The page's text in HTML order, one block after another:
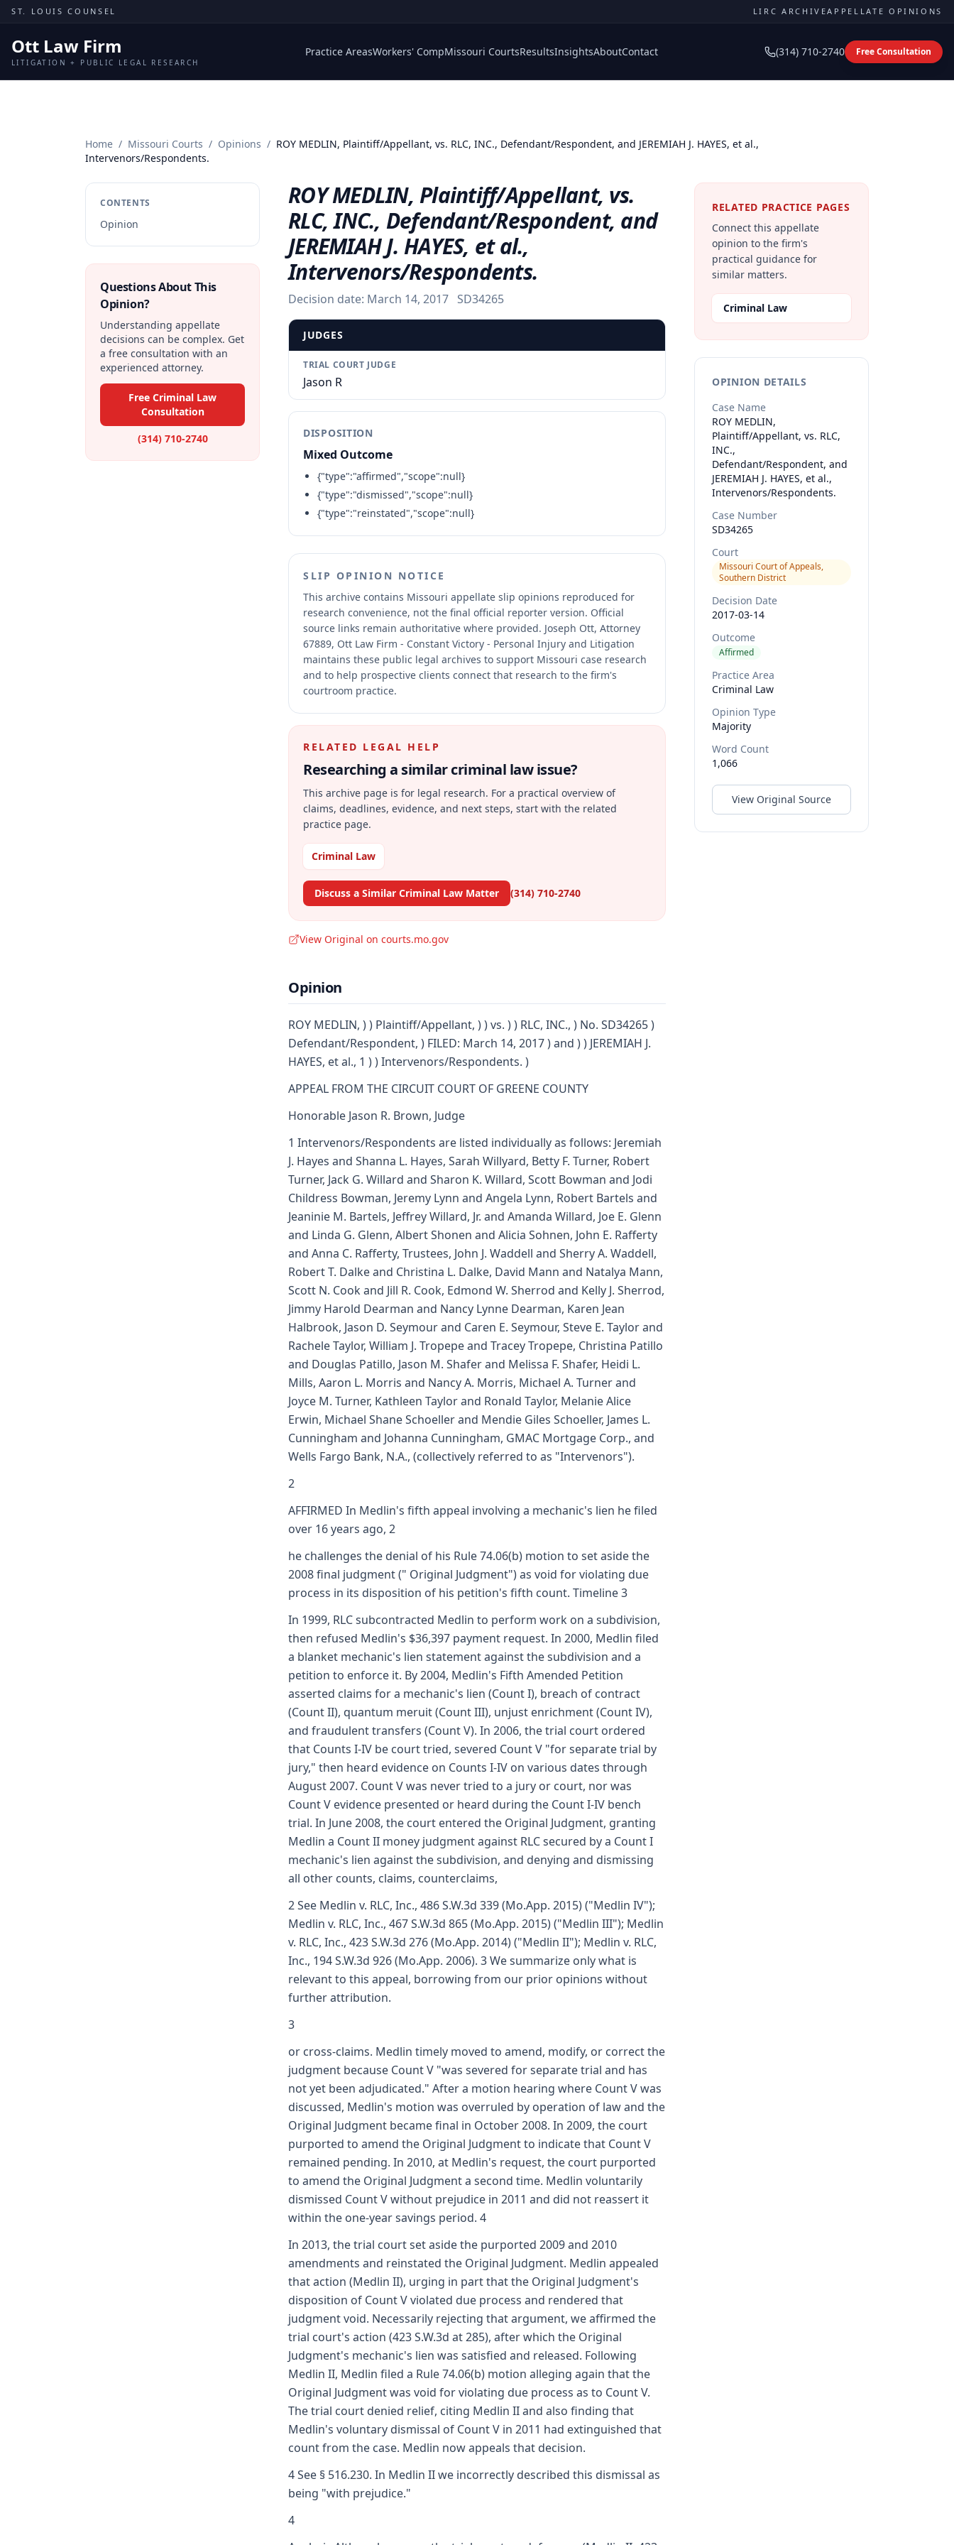
Skip to content
ST. LOUIS COUNSEL LIRC ARCHIVEAPPELLATE OPINIONS
Ott Law Firm
LITIGATION + PUBLIC LEGAL RESEARCH
Practice AreasWorkers' CompMissouri CourtsResultsInsightsAboutContact (314) 710-2740 Free Consultation
Home / Missouri Courts / Opinions / ROY MEDLIN, Plaintiff/Appellant, vs. RLC, INC., Defendant/Respondent, and JEREMIAH J. HAYES, et al.,
Intervenors/Respondents.
CONTENTS
Opinion
Questions About This
Opinion?
Understanding appellate
decisions can be complex. Get
a free consultation with an
experienced attorney.
Free Criminal Law
Consultation
(314) 710-2740
ROY MEDLIN, Plaintiff/Appellant, vs.
RLC, INC., Defendant/Respondent, and
JEREMIAH J. HAYES, et al.,
Intervenors/Respondents.
Decision date: March 14, 2017 SD34265
JUDGES
TRIAL COURT JUDGE
Jason R
DISPOSITION
Mixed Outcome
{"type":"affirmed","scope":null}
{"type":"dismissed","scope":null}
{"type":"reinstated","scope":null}
SLIP OPINION NOTICE
This archive contains Missouri appellate slip opinions reproduced for
research convenience, not the final official reporter version. Official
source links remain authoritative where provided. Joseph Ott, Attorney
67889, Ott Law Firm - Constant Victory - Personal Injury and Litigation
maintains these public legal archives to support Missouri case research
and to help prospective clients connect that research to the firm's
courtroom practice.
RELATED LEGAL HELP
Researching a similarcriminal lawissue?
This archive page is for legal research. For a practical overview of
claims, deadlines, evidence, and next steps, start with the related
practice page.
Criminal Law
Discuss a Similar Criminal Law Matter (314) 710-2740
View Original on courts.mo.gov
Opinion
ROY MEDLIN, ) ) Plaintiff/Appellant, ) ) vs. ) ) RLC, INC., ) No. SD34265 )
Defendant/Respondent, ) FILED: March 14, 2017 ) and ) ) JEREMIAH J.
HAYES, et al., 1 ) ) Intervenors/Respondents. )
APPEAL FROM THE CIRCUIT COURT OF GREENE COUNTY
Honorable Jason R. Brown, Judge
1 Intervenors/Respondents are listed individually as follows: Jeremiah
J. Hayes and Shanna L. Hayes, Sarah Willyard, Betty F. Turner, Robert
Turner, Jack G. Willard and Sharon K. Willard, Scott Bowman and Jodi
Childress Bowman, Jeremy Lynn and Angela Lynn, Robert Bartels and
Jeaninie M. Bartels, Jeffrey Willard, Jr. and Amanda Willard, Joe E. Glenn
and Linda G. Glenn, Albert Shonen and Alicia Sohnen, John E. Rafferty
and Anna C. Rafferty, Trustees, John J. Waddell and Sherry A. Waddell,
Robert T. Dalke and Christina L. Dalke, David Mann and Natalya Mann,
Scott N. Cook and Jill R. Cook, Edmond W. Sherrod and Kelly J. Sherrod,
Jimmy Harold Dearman and Nancy Lynne Dearman, Karen Jean
Halbrook, Jason D. Seymour and Caren E. Seymour, Steve E. Taylor and
Rachele Taylor, William J. Tropepe and Tracey Tropepe, Christina Patillo
and Douglas Patillo, Jason M. Shafer and Melissa F. Shafer, Heidi L.
Mills, Aaron L. Morris and Nancy A. Morris, Michael A. Turner and
Joyce M. Turner, Kathleen Taylor and Ronald Taylor, Melanie Alice
Erwin, Michael Shane Schoeller and Mendie Giles Schoeller, James L.
Cunningham and Johanna Cunningham, GMAC Mortgage Corp., and
Wells Fargo Bank, N.A., (collectively referred to as "Intervenors").
2
AFFIRMED In Medlin's fifth appeal involving a mechanic's lien he filed
over 16 years ago, 2
he challenges the denial of his Rule 74.06(b) motion to set aside the
2008 final judgment (" Original Judgment") as void for violating due
process in its disposition of his petition's fifth count. Timeline 3
In 1999, RLC subcontracted Medlin to perform work on a subdivision,
then refused Medlin's $36,397 payment request. In 2000, Medlin filed
a blanket mechanic's lien statement against the subdivision and a
petition to enforce it. By 2004, Medlin's Fifth Amended Petition
asserted claims for a mechanic's lien (Count I), breach of contract
(Count II), quantum meruit (Count III), unjust enrichment (Count IV),
and fraudulent transfers (Count V). In 2006, the trial court ordered
that Counts I-IV be court tried, severed Count V "for separate trial by
jury," then heard evidence on Counts I-IV on various dates through
August 2007. Count V was never tried to a jury or court, nor was
Count V evidence presented or heard during the Count I-IV bench
trial. In June 2008, the court entered the Original Judgment, granting
Medlin a Count II money judgment against RLC secured by a Count I
mechanic's lien against the subdivision, and denying and dismissing
all other counts, claims, counterclaims,
2 See Medlin v. RLC, Inc., 486 S.W.3d 339 (Mo.App. 2015) ("Medlin IV");
Medlin v. RLC, Inc., 467 S.W.3d 865 (Mo.App. 2015) ("Medlin III"); Medlin
v. RLC, Inc., 423 S.W.3d 276 (Mo.App. 2014) ("Medlin II"); Medlin v. RLC,
Inc., 194 S.W.3d 926 (Mo.App. 2006). 3 We summarize only what is
relevant to this appeal, borrowing from our prior opinions without
further attribution.
3
or cross-claims. Medlin timely moved to amend, modify, or correct the
judgment because Count V "was severed for separate trial and has
not yet been adjudicated." After a motion hearing where Count V was
discussed, Medlin's motion was overruled by operation of law and the
Original Judgment became final in October 2008. In 2009, the court
purported to amend the Original Judgment to indicate that Count V
remained pending. In 2010, at Medlin's request, the court purported
to amend the Original Judgment a second time. Medlin voluntarily
dismissed Count V without prejudice in 2011 and did not reassert it
within the one-year savings period. 4
In 2013, the trial court set aside the purported 2009 and 2010
amendments and reinstated the Original Judgment. Medlin appealed
that action (Medlin II), urging in part that the Original Judgment's
disposition of Count V violated due process and rendered that
judgment void. Necessarily rejecting that argument, we affirmed the
trial court's action (423 S.W.3d at 285), after which the Original
Judgment's mechanic's lien was satisfied and released. Following
Medlin II, Medlin filed a Rule 74.06(b) motion alleging again that the
Original Judgment was void for violating due process as to Count V.
The trial court denied relief, citing Medlin II and also finding that
Medlin's voluntary dismissal of Count V in 2011 had extinguished that
count from the case. Medlin now appeals that decision.
4 See § 516.230. In Medlin II we incorrectly described this dismissal as
being "with prejudice."
4
RELATED PRACTICE PAGES
Connect this appellate
opinion to the firm's
practical guidance for
similar matters.
Criminal Law
OPINION DETAILS
Case Name
ROY MEDLIN,
Plaintiff/Appellant, vs. RLC,
INC.,
Defendant/Respondent, and
JEREMIAH J. HAYES, et al.,
Intervenors/Respondents.
Case Number
SD34265
Court
Missouri Court of Appeals,
Southern District
Decision Date
2017-03-14
Outcome
Affirmed
Practice Area
Criminal Law
Opinion Type
Majority
Word Count
1,066
View Original Source